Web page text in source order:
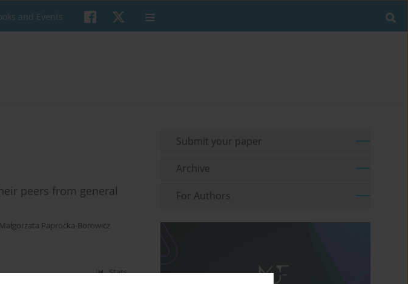
and Events
peers from general
Małgorzata Paprocka-Borowicz
Stats
Submit your paper
Archive
For Authors